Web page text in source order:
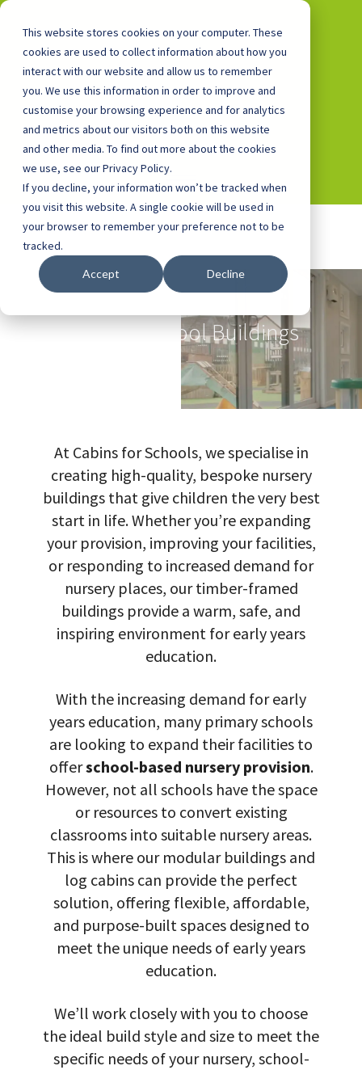
This website stores cookies on your computer. These
cookies are used to collect information about how you
interact with our website and allow us to remember
you. We use this information in order to improve and
customise your browsing experience and for analytics
and metrics about our visitors both on this website
and other media. To find out more about the cookies
we use, see our Privacy Policy.
If you decline, your information won’t be tracked when
you visit this website. A single cookie will be used in
your browser to remember your preference not to be
tracked.
Accept Decline
0800 0448 418
Nursery Buildings
and Pre-School Buildings
At Cabins for Schools, we specialise in
creating high-quality, bespoke nursery
buildings that give children the very best
start in life. Whether you’re expanding
your provision, improving your facilities,
or responding to increased demand for
nursery places, our timber-framed
buildings provide a warm, safe, and
inspiring environment for early years
education.
With the increasing demand for early
years education, many primary schools
are looking to expand their facilities to
offerschool-based nursery provision.
However, not all schools have the space
or resources to convert existing
classrooms into suitable nursery areas.
This is where our modular buildings and
log cabins can provide the perfect
solution, offering flexible, affordable,
and purpose-built spaces designed to
meet the unique needs of early years
education.
We’ll work closely with you to choose
the ideal build style and size to meet the
specific needs of your nursery, school-